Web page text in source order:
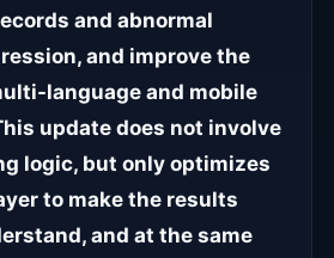
and abnormal
and improve the
language and mobile
update does not involve
logic, but only optimizes
to make the results
and at the same